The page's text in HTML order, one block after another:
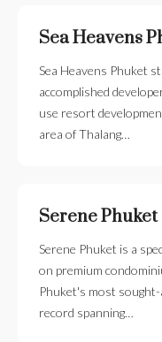
Sea Heavens
Sea Heavens Phuket
accomplished
use resort
area of Thalang…
Serene Phuket
Serene Phuket is a
on premium
Phuket's most
record spanning…